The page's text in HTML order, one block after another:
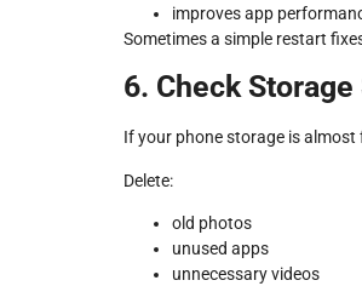
improves app
Sometimes a simple restart
6. Check Storage
If your phone storage is almost
Delete:
old photos
unused apps
unnecessary videos